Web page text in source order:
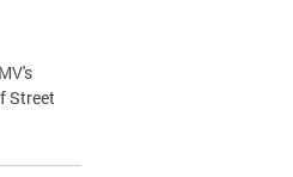
Street